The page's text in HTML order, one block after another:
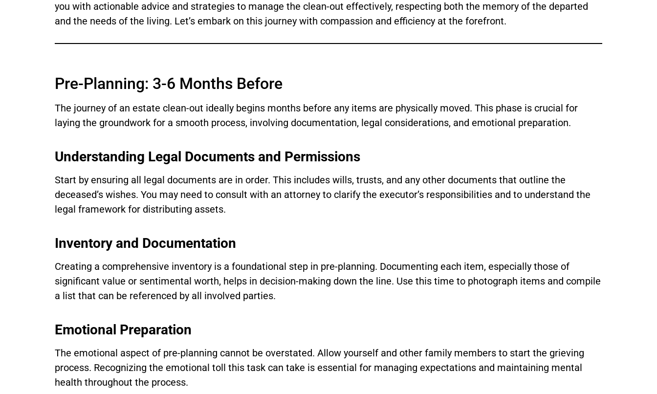
you with actionable advice and strategies to manage the clean-out effectively, respecting both the memory of the departed
and the needs of the living. Let’s embark on this journey with compassion and efficiency at the forefront.
Pre-Planning: 3-6 Months Before
The journey of an estate clean-out ideally begins months before any items are physically moved. This phase is crucial for
laying the groundwork for a smooth process, involving documentation, legal considerations, and emotional preparation.
Understanding Legal Documents and Permissions
Start by ensuring all legal documents are in order. This includes wills, trusts, and any other documents that outline the
deceased’s wishes. You may need to consult with an attorney to clarify the executor’s responsibilities and to understand the
legal framework for distributing assets.
Inventory and Documentation
Creating a comprehensive inventory is a foundational step in pre-planning. Documenting each item, especially those of
significant value or sentimental worth, helps in decision-making down the line. Use this time to photograph items and compile
a list that can be referenced by all involved parties.
Emotional Preparation
The emotional aspect of pre-planning cannot be overstated. Allow yourself and other family members to start the grieving
process. Recognizing the emotional toll this task can take is essential for managing expectations and maintaining mental
health throughout the process.